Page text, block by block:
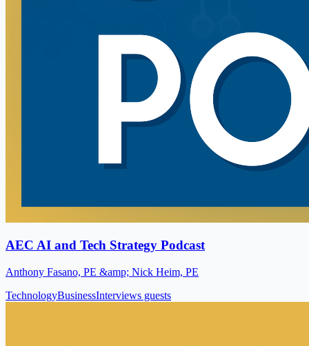
AEC AI and Tech Strategy Podcast
Anthony Fasano, PE &amp; Nick Heim, PE
TechnologyBusinessInterviews guests